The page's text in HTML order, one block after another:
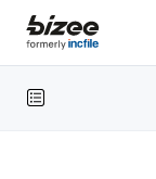
Skip to main content
Search the site
Table of contents